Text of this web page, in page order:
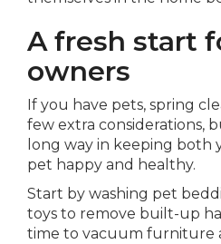
A fresh start
owners
If you have pets, spring
few extra considerations,
long way in keeping both
pet happy and healthy.
Start by washing pet
toys to remove built-up
time to vacuum furniture